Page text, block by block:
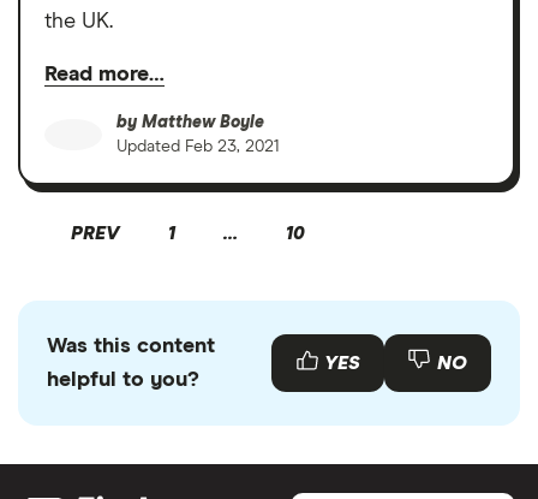
the UK.
Read more…
by Matthew Boyle
Updated Feb 23, 2021
PREV 1 … 10
Was this content
helpful to you?
YES NO